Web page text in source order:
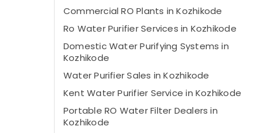
Commercial RO Plants in Kozhikode
Ro Water Purifier Services in Kozhikode
Domestic Water Purifying Systems in
Kozhikode
Water Purifier Sales in Kozhikode
Kent Water Purifier Service in Kozhikode
Portable RO Water Filter Dealers in
Kozhikode